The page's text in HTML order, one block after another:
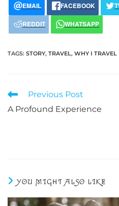
EMAIL FACEBOOK
REDDIT
WHATSAPP
TAGS: STORY, TRAVEL, WHY I TRAVEL
Read
articles
Previous Post
A Profound Experience
YOU MIGHT ALSO LIKE